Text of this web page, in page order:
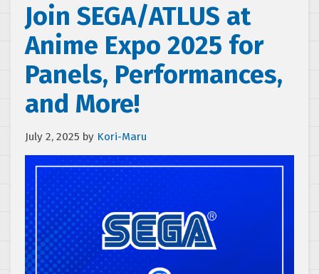
Join SEGA/ATLUS at
Anime Expo 2025 for
Panels, Performances,
and More!
July 2, 2025 by Kori-Maru